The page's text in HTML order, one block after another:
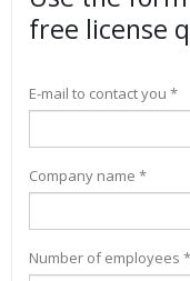
free license
E-mail to contact you *
Company name *
Number of employees *